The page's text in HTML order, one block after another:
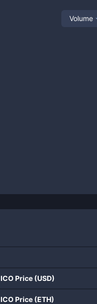
Volume
ICO Price (USD)
ICO Price (ETH)